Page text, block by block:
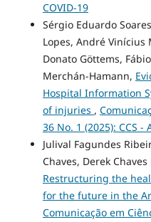
COVID-19
Sérgio Eduardo
Lopes, André
Donato Göttems,
Merchán-Hamann,
Hospital Information
of injuries ,
36 No. 1 (2025): CCS
Julival Fagundes
Chaves, Derek
Restructuring the
for the future in the
Comunicação em